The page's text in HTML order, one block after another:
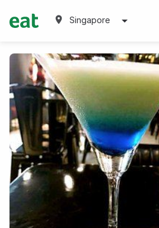
Singapore